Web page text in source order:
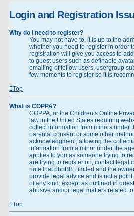
Login and Registration
Why do I need to register?
You may not have to, it is up to the
whether you need to register in order
registration will give you access to
to guest users such as definable
emailing of fellow users, usergroup
few moments to register so it is
Top
What is COPPA?
COPPA, or the Children’s Online
law in the United States requiring
collect information from minors under
parental consent or some other
acknowledgment, allowing the
information from a minor under the
applies to you as someone trying to
are trying to register on, contact legal
note that phpBB Limited and the
provide legal advice and is not a
of any kind, except as outlined in
abusive and/or legal matters related to
Top